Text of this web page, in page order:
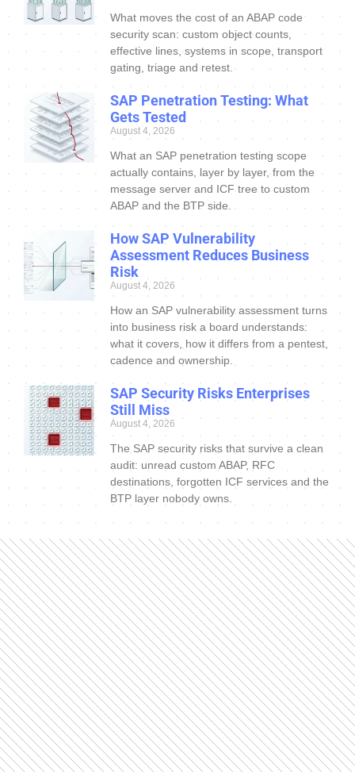
What moves the cost of an ABAP code
security scan: custom object counts,
effective lines, systems in scope, transport
gating, triage and retest.
SAP Penetration Testing: What
Gets Tested
August 4, 2026
What an SAP penetration testing scope
actually contains, layer by layer, from the
message server and ICF tree to custom
ABAP and the BTP side.
How SAP Vulnerability
Assessment Reduces Business
Risk
August 4, 2026
How an SAP vulnerability assessment turns
into business risk a board understands:
what it covers, how it differs from a pentest,
cadence and ownership.
SAP Security Risks Enterprises
Still Miss
August 4, 2026
The SAP security risks that survive a clean
audit: unread custom ABAP, RFC
destinations, forgotten ICF services and the
BTP layer nobody owns.